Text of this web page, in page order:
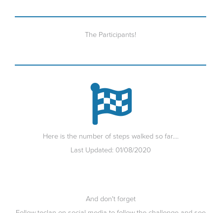
The Participants!
Here is the number of steps walked so far....
Last Updated: 01/08/2020
And don't forget